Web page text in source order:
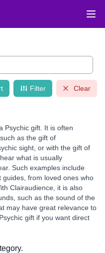
Filter Clear
Psychic gift. It is often
as the gift of
sight, or with the gift of
what is usually
Such examples include
from loved ones who
Clairaudience, it is also
such as the sound of the
may have great relevance to
gift if you want direct